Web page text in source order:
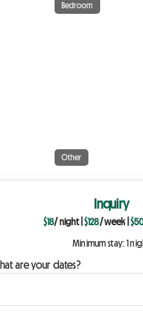
Bedroom
Other
Inquiry
$18/ night| $128/ week|
Minimum stay: 1
are your dates?